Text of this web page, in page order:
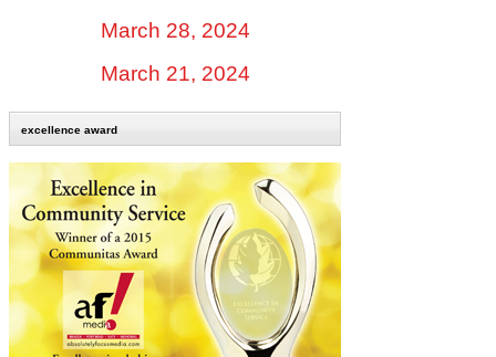
March 28, 2024
March 21, 2024
excellence award